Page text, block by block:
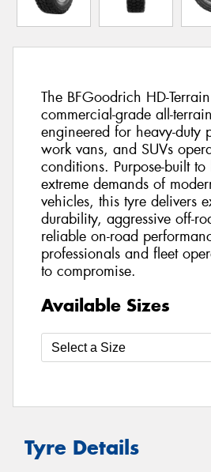
The BFGoodrich HD-
commercial-grade all-
engineered for heavy-duty
work vans, and SUVs
conditions. Purpose-built
extreme demands of
vehicles, this tyre delivers
durability, aggressive off-
reliable on-road
professionals and fleet
to compromise.
Available Sizes
Tyre Details